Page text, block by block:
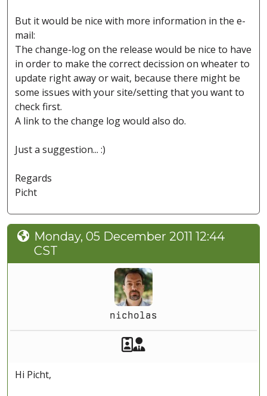
But it would be nice with more information in the e-
mail:
The change-log on the release would be nice to have
in order to make the correct decission on wheater to
update right away or wait, because there might be
some issues with your site/setting that you want to
check first.
A link to the change log would also do.
Just a suggestion... :)
Regards
Picht
Monday, 05 December 2011 12:44
CST
nicholas
Akeeba Staff
Hi Picht,